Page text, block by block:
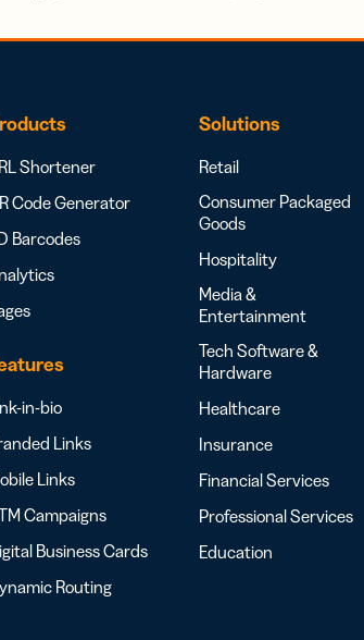
Shortener
Code Generator
Barcodes
in-bio
Links
Links
Campaigns
Business Cards
Routing
Solutions
Retail
Consumer Packaged
Goods
Hospitality
Media &
Entertainment
Tech Software &
Hardware
Healthcare
Insurance
Financial Services
Professional Services
Education